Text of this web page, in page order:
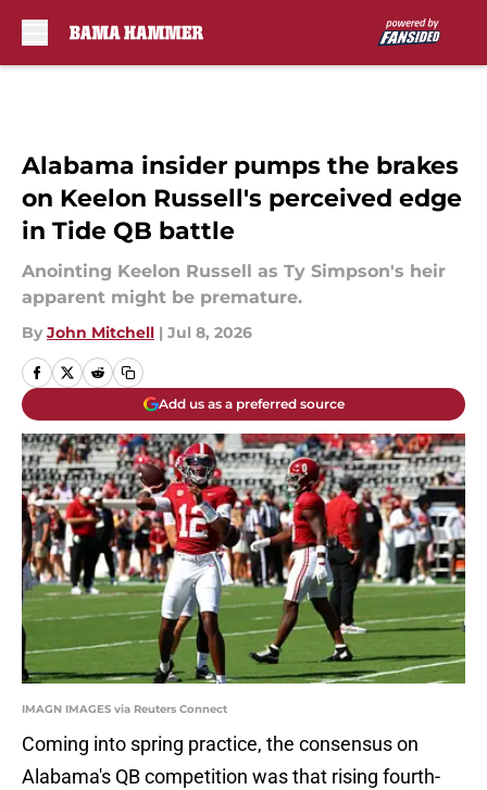
Alabama insider pumps the brakes
on Keelon Russell's perceived edge
in Tide QB battle
Anointing Keelon Russell as Ty Simpson's heir
apparent might be premature.
By John Mitchell | Jul 8, 2026
Add us as a preferred source
IMAGN IMAGES via Reuters Connect
Coming into spring practice, the consensus on
Alabama's QB competition was that rising fourth-